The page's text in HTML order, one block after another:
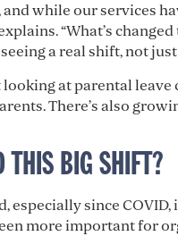
and while our services
“What’s
seeing a real shift, not
looking at parental
There’s also
THIS BIG SHIFT?
especially since
more important for